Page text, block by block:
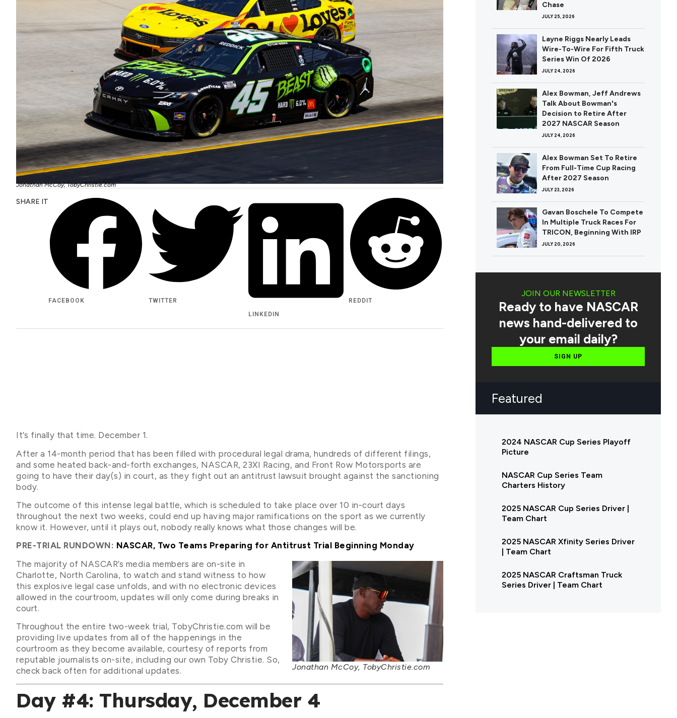
Jonathan McCoy, TobyChristie.com
SHARE IT
FACEBOOK
TWITTER
LINKEDIN
REDDIT
It’s finally that time. December 1.
After a 14-month period that has been filled with procedural legal drama, hundreds of different filings,
and some heated back-and-forth exchanges, NASCAR, 23XI Racing, and Front Row Motorsports are
going to have their day(s) in court, as they fight out an antitrust lawsuit brought against the sanctioning
body.
The outcome of this intense legal battle, which is scheduled to take place over 10 in-court days
throughout the next two weeks, could end up having major ramifications on the sport as we currently
know it. However, until it plays out, nobody really knows what those changes will be.
PRE-TRIAL RUNDOWN: NASCAR, Two Teams Preparing for Antitrust Trial Beginning Monday
Jonathan McCoy, TobyChristie.com
The majority of NASCAR’s media members are on-site in
Charlotte, North Carolina, to watch and stand witness to how
this explosive legal case unfolds, and with no electronic devices
allowed in the courtroom, updates will only come during breaks in
court.
Throughout the entire two-week trial, TobyChristie.com will be
providing live updates from all of the happenings in the
courtroom as they become available, courtesy of reports from
reputable journalists on-site, including our own Toby Christie. So,
check back often for additional updates.
Day #4: Thursday, December 4
Chase
JULY 25, 2026
Layne Riggs Nearly Leads
Wire-To-Wire For Fifth Truck
Series Win Of 2026
JULY 24, 2026
Alex Bowman, Jeff Andrews
Talk About Bowman's
Decision to Retire After
2027 NASCAR Season
JULY 24, 2026
Alex Bowman Set To Retire
From Full-Time Cup Racing
After 2027 Season
JULY 23, 2026
Gavan Boschele To Compete
In Multiple Truck Races For
TRICON, Beginning With IRP
JULY 20, 2026
JOIN OUR NEWSLETTER
Ready to have NASCAR
news hand-delivered to
your email daily?
SIGN UP
Featured
2024 NASCAR Cup Series Playoff
Picture
NASCAR Cup Series Team
Charters History
2025 NASCAR Cup Series Driver |
Team Chart
2025 NASCAR Xfinity Series Driver
| Team Chart
2025 NASCAR Craftsman Truck
Series Driver | Team Chart